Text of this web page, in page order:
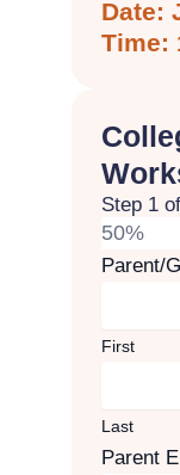
Date:
Time:
Step 1 of
50%
Parent/
First
Last
Parent